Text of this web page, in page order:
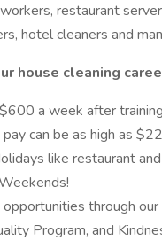
restaurant
hotel cleaners and
house cleaning
a week after training
can be as high as
like restaurant
opportunities through
Program, and